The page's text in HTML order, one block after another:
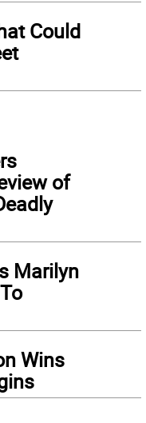
Could
of
Marilyn
Wins